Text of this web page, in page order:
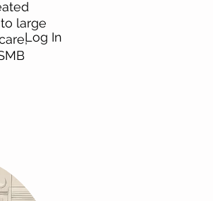
Log In
large